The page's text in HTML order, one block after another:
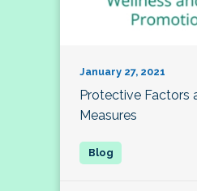
January 27, 2021
Protective Factors
Measures